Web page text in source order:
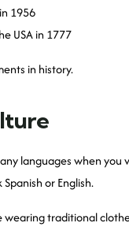
1956
USA in 1777
in history.
languages when
or English.
wearing traditional